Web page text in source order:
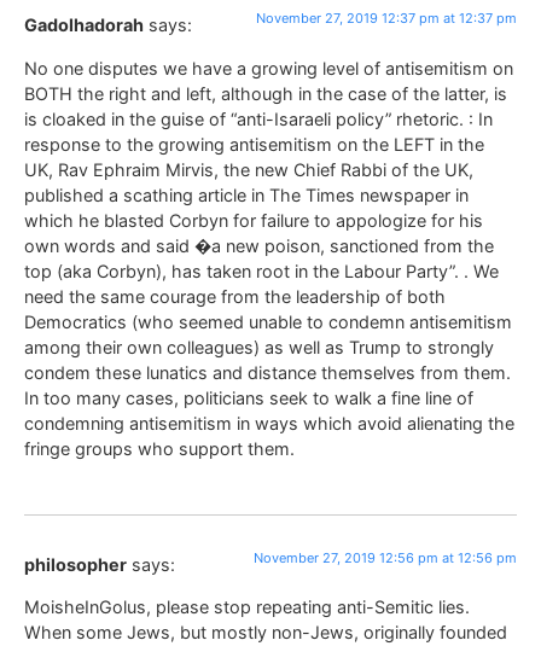
Gadolhadorah says: November 27, 2019 12:37 pm at 12:37 pm
No one disputes we have a growing level of antisemitism on
BOTH the right and left, although in the case of the latter, is
is cloaked in the guise of “anti-Isaraeli policy” rhetoric. : In
response to the growing antisemitism on the LEFT in the
UK, Rav Ephraim Mirvis, the new Chief Rabbi of the UK,
published a scathing article in The Times newspaper in
which he blasted Corbyn for failure to appologize for his
own words and said �a new poison, sanctioned from the
top (aka Corbyn), has taken root in the Labour Party”. . We
need the same courage from the leadership of both
Democratics (who seemed unable to condemn antisemitism
among their own colleagues) as well as Trump to strongly
condem these lunatics and distance themselves from them.
In too many cases, politicians seek to walk a fine line of
condemning antisemitism in ways which avoid alienating the
fringe groups who support them.
philosopher says: November 27, 2019 12:56 pm at 12:56 pm
MoisheInGolus, please stop repeating anti-Semitic lies.
When some Jews, but mostly non-Jews, originally founded